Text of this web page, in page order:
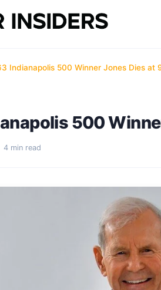
Indianapolis 500 Winner Jones Dies at
500
4 min read